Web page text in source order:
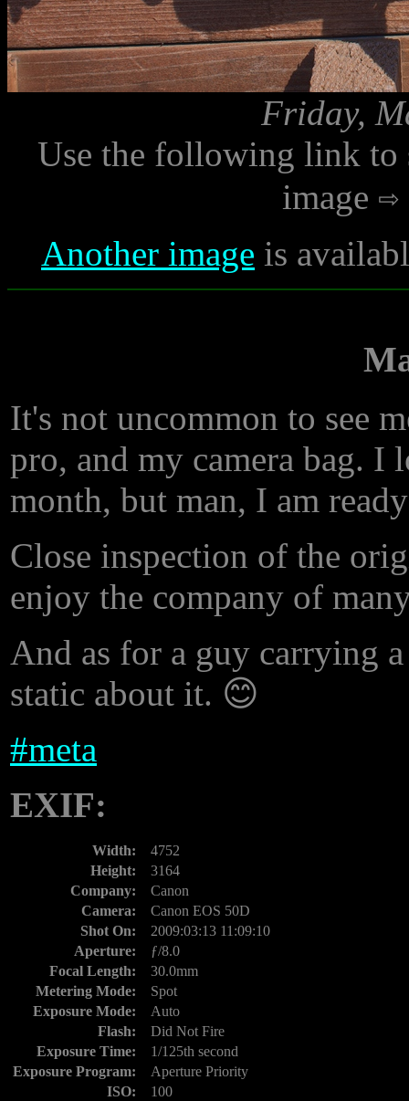
Friday,
Use the following link to
image
Another image is
It's not uncommon to see
pro, and my camera bag.
month, but man, I am
Close inspection of the
enjoy the company of
And as for a guy carrying
static about it. 😊
#meta
EXIF:
Width:
4752
Height:
3164
Company:
Canon
Camera:
Canon EOS 50D
Shot On:
2009:03:13 11:09:10
Aperture:
ƒ/8.0
Focal Length:
30.0mm
Metering Mode:
Spot
Exposure Mode:
Auto
Flash:
Did Not Fire
Exposure Time:
1/125th second
Exposure Program:
Aperture Priority
ISO:
100